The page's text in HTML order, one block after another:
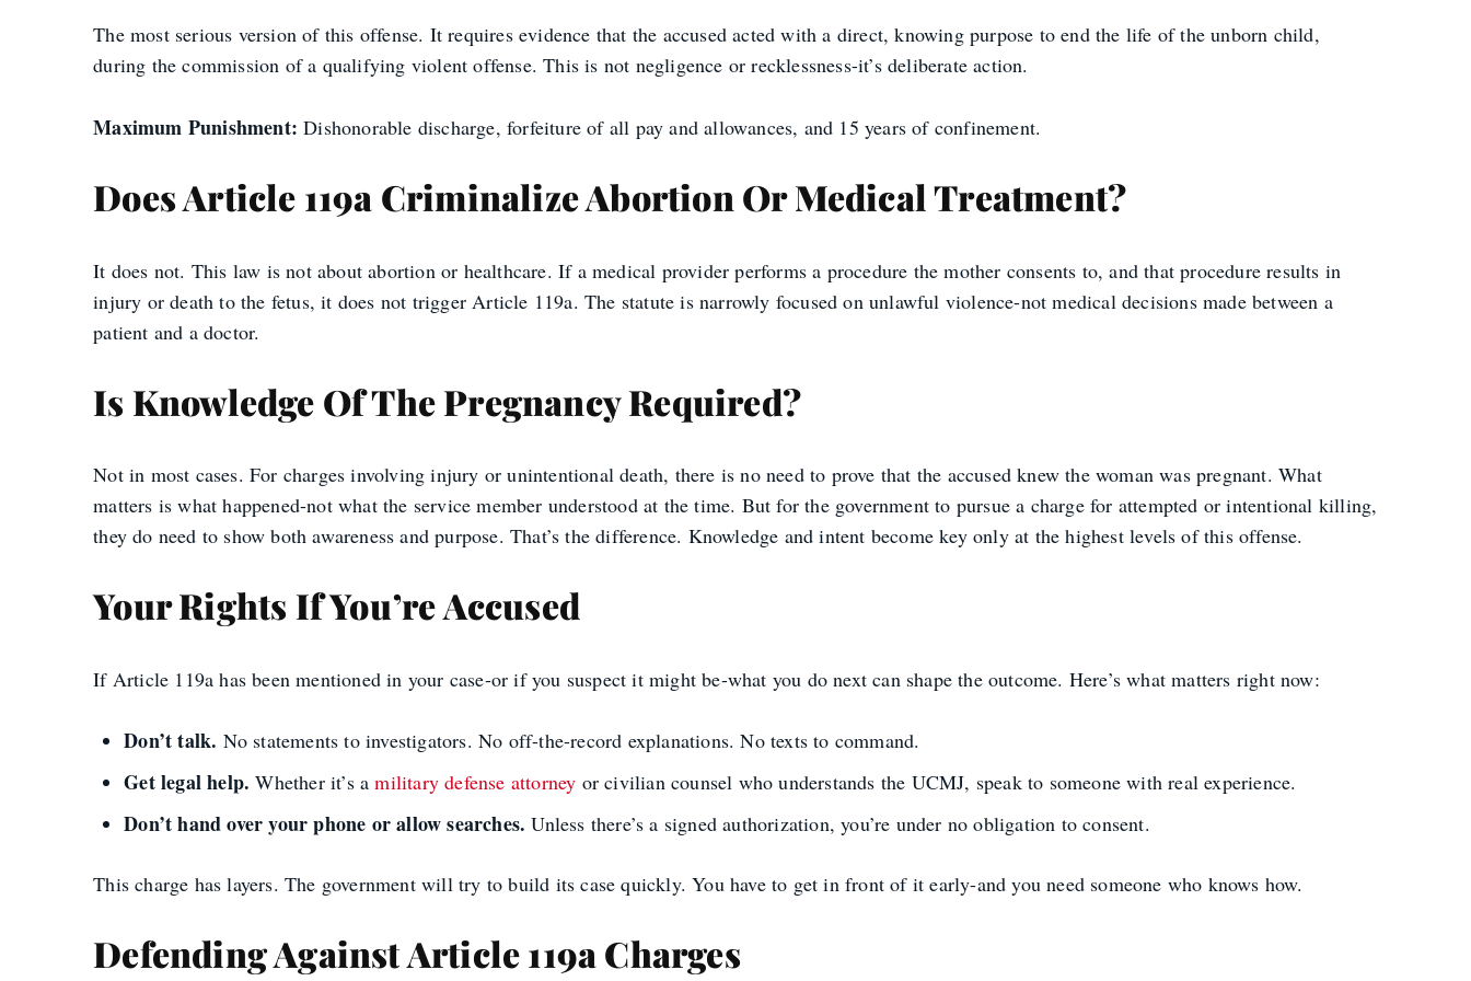
The most serious version of this offense. It requires evidence that the accused acted with a direct, knowing purpose to end the life of the unborn child,
during the commission of a qualifying violent offense. This is not negligence or recklessness-it’s deliberate action.
Maximum Punishment: Dishonorable discharge, forfeiture of all pay and allowances, and 15 years of confinement.
Does Article 119a Criminalize Abortion Or Medical Treatment?
It does not. This law is not about abortion or healthcare. If a medical provider performs a procedure the mother consents to, and that procedure results in
injury or death to the fetus, it does not trigger Article 119a. The statute is narrowly focused on unlawful violence-not medical decisions made between a
patient and a doctor.
Is Knowledge Of The Pregnancy Required?
Not in most cases. For charges involving injury or unintentional death, there is no need to prove that the accused knew the woman was pregnant. What
matters is what happened-not what the service member understood at the time. But for the government to pursue a charge for attempted or intentional killing,
they do need to show both awareness and purpose. That’s the difference. Knowledge and intent become key only at the highest levels of this offense.
Your Rights If You’re Accused
If Article 119a has been mentioned in your case-or if you suspect it might be-what you do next can shape the outcome. Here’s what matters right now:
Don’t talk. No statements to investigators. No off-the-record explanations. No texts to command.
Get legal help. Whether it’s amilitary defense attorney or civilian counsel who understands the UCMJ, speak to someone with real experience.
Don’t hand over your phone or allow searches. Unless there’s a signed authorization, you’re under no obligation to consent.
This charge has layers. The government will try to build its case quickly. You have to get in front of it early-and you need someone who knows how.
Defending Against Article 119a Charges